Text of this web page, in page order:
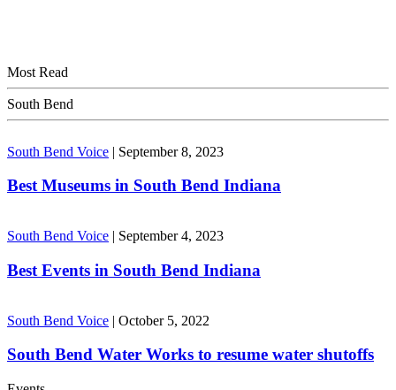
Most Read
South Bend
South Bend Voice | September 8, 2023
Best Museums in South Bend Indiana
South Bend Voice | September 4, 2023
Best Events in South Bend Indiana
South Bend Voice | October 5, 2022
South Bend Water Works to resume water shutoffs